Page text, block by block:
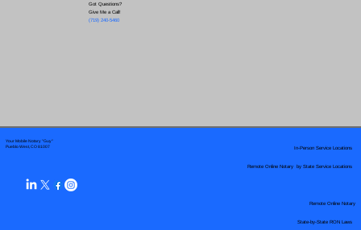
Got Questions?
Give Me a Call!
(719) 240-5460
Your Mobile Notary "Guy"
Pueblo West, CO 81007
Remote Online Notary by State Service Locations
In-Person Service Locations
Remote Online Notary
State-by-State RON Laws